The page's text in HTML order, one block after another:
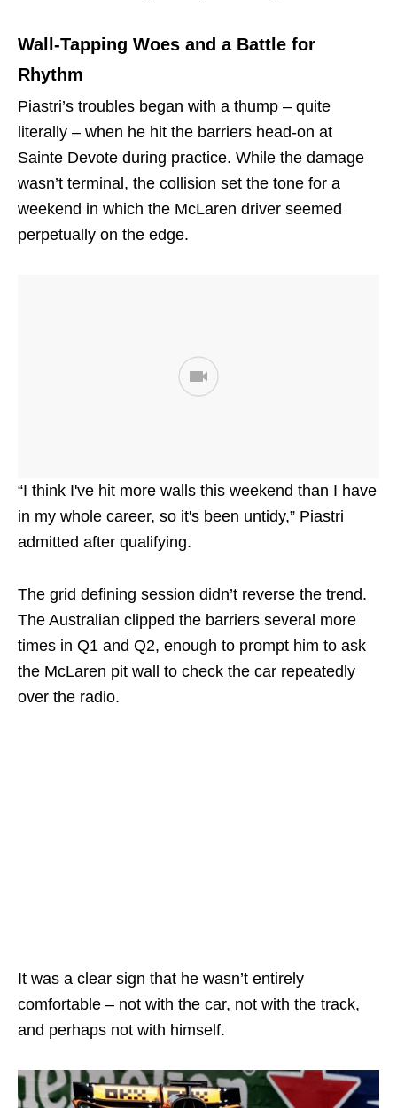
Wall-Tapping Woes and a Battle for
Rhythm
Piastri’s troubles began with a thump – quite
literally – when he hit the barriers head-on at
Sainte Devote during practice. While the damage
wasn’t terminal, the collision set the tone for a
weekend in which the McLaren driver seemed
perpetually on the edge.
“I think I've hit more walls this weekend than I have
in my whole career, so it's been untidy,” Piastri
admitted after qualifying.
The grid defining session didn’t reverse the trend.
The Australian clipped the barriers several more
times in Q1 and Q2, enough to prompt him to ask
the McLaren pit wall to check the car repeatedly
over the radio.
It was a clear sign that he wasn’t entirely
comfortable – not with the car, not with the track,
and perhaps not with himself.